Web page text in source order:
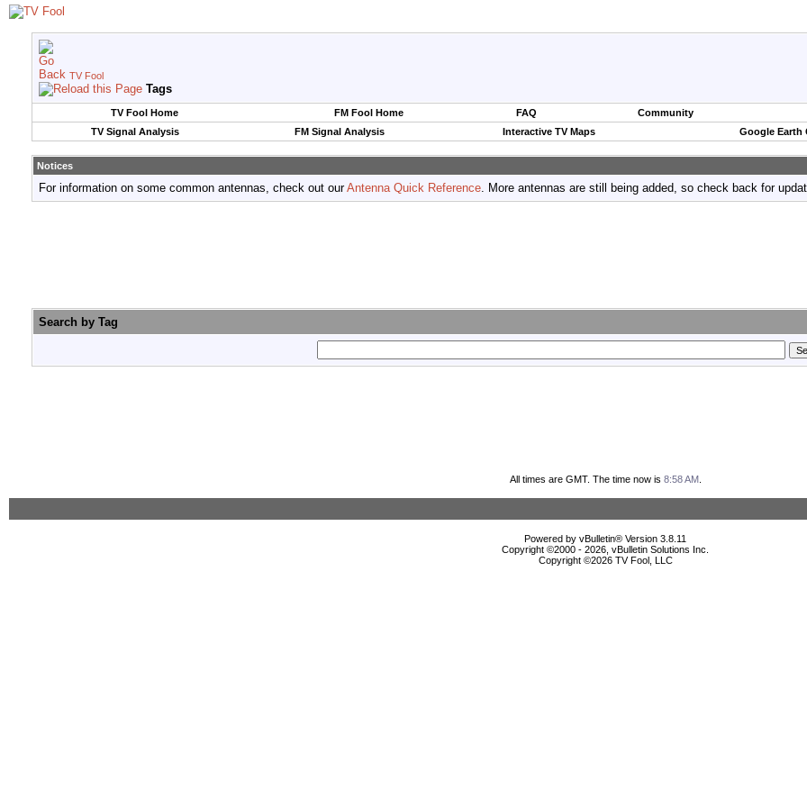
TV Fool
Tags
TV Fool Home FM Fool Home FAQ Community
TV Signal Analysis
FM Signal Analysis Interactive TV Maps Google Earth
Notices
For information on some common antennas, check out ourAntenna Quick Reference. More antennas are still being added, so check back for
Search by Tag
All times are GMT. The time now is 8:58 AM.
Powered by vBulletin® Version 3.8.11
Copyright ©2000 - 2026, vBulletin Solutions Inc.
Copyright ©2026 TV Fool, LLC